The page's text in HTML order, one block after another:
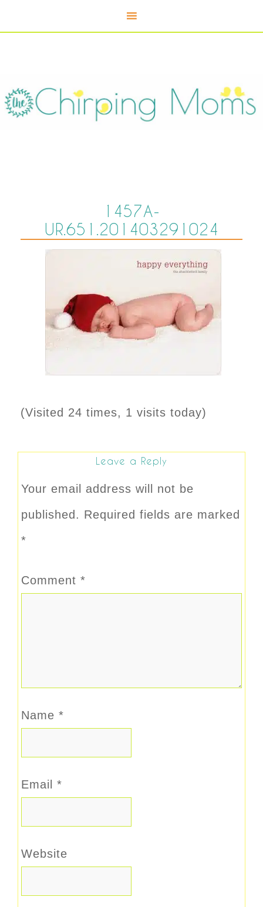
1457A-
UR.651.201403291024
(Visited 24 times, 1 visits today)
Leave a Reply
Your email address will not be
published. Required fields are marked
*
Comment *
Name *
Email *
Website